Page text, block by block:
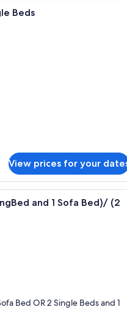
A hotel room with two beds,
Beds
View prices for your
A modern hotel room with two
and 1 Sofa Bed)/ (2
Bed OR 2 Single Beds and 1